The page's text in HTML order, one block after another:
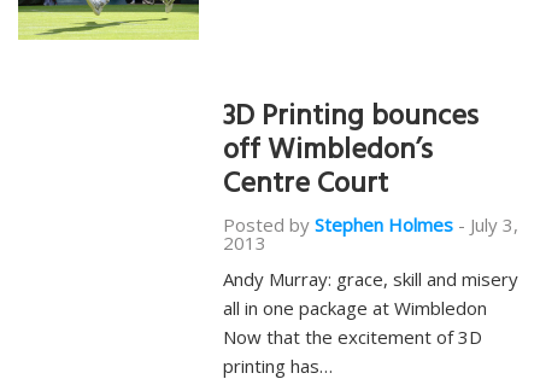
3D Printing bounces
off Wimbledon’s
Centre Court
Posted by Stephen Holmes - July 3,
2013
Andy Murray: grace, skill and misery
all in one package at Wimbledon
Now that the excitement of 3D
printing has…